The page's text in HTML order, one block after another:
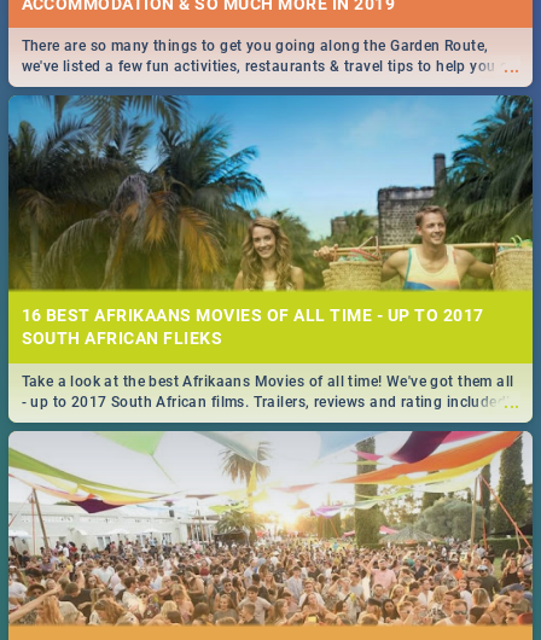
...
There are so many things to get you going along the Garden Route,
we've listed a few fun activities, restaurants & travel tips to help you on
your adventure...
16 BEST AFRIKAANS MOVIES OF ALL TIME - UP TO 2017
SOUTH AFRICAN FLIEKS
...
Take a look at the best Afrikaans Movies of all time! We've got them all
- up to 2017 South African films. Trailers, reviews and rating included! -
you're welcome.